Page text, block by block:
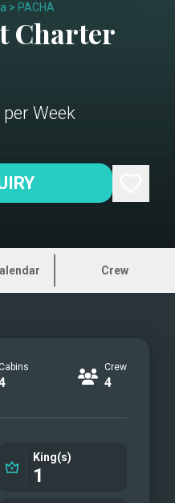
> PACHA
Charter
Week
Crew
Crew
4
King(s)
1